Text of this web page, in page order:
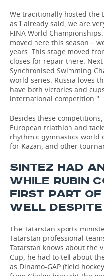
We traditionally hosted the
as I already said, we are
FINA World
moved here this season –
years. This stage moved
closes for repair there.
Synchronised Swimming
world series. Russia loves
have both victories and
international competition.''
Besides these
European triathlon and
rhythmic gymnastics world
for Kazan, and other
SINTEZ HAD
WHILE RUBIN
FIRST PART
WELL
The Tatarstan sports
Tatarstan professional
Tatarstan knows about the
Cup, he had to tell about
as Dinamo-GAP (field